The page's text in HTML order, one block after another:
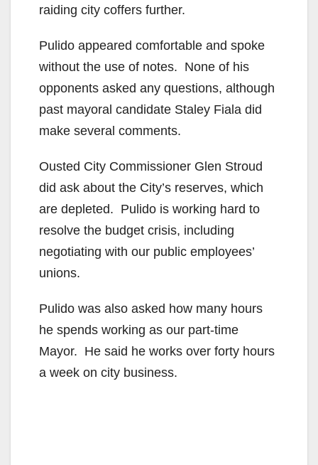
raiding city coffers further.
Pulido appeared comfortable and spoke
without the use of notes. None of his
opponents asked any questions, although
past mayoral candidate Staley Fiala did
make several comments.
Ousted City Commissioner Glen Stroud
did ask about the City’s reserves, which
are depleted. Pulido is working hard to
resolve the budget crisis, including
negotiating with our public employees’
unions.
Pulido was also asked how many hours
he spends working as our part-time
Mayor. He said he works over forty hours
a week on city business.